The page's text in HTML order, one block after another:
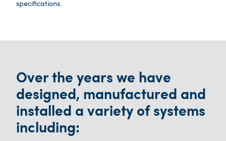
specifications.
Over the years we have
designed, manufactured and
installed a variety of systems
including: